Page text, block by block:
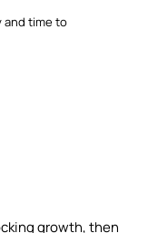
and time to
growth, then